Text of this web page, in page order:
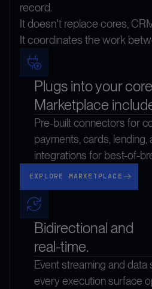
record.
It doesn't replace cores,
It coordinates the work
Plugs into your
Marketplace
Pre-built connectors for
payments, cards, lending,
integrations for best-of-
EXPLORE MARKETPLACE
Bidirectional and
real-time.
Event streaming and
every execution surface